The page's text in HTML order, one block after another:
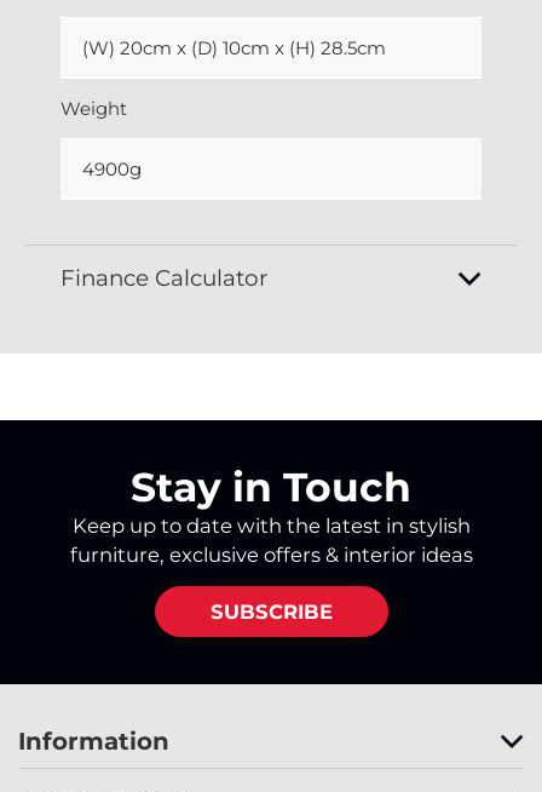
(W) 20cm x (D) 10cm x (H) 28.5cm
Weight
4900g
Finance Calculator
Stay in Touch
Keep up to date with the latest in stylish
furniture, exclusive offers & interior ideas
SUBSCRIBE
Information